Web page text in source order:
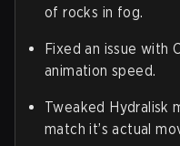
of rocks in fog.
Fixed an issue with
animation speed.
Tweaked Hydralisk
match it’s actual